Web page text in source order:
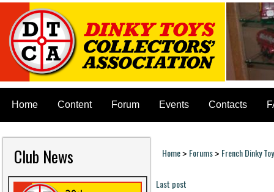
Home Content Forum Events Contacts
Club News You are here
Home> Forums> French Dinky
Last post